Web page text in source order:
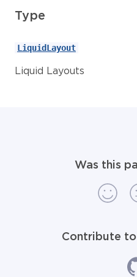
Type
LiquidLayout
Liquid Layouts
Was this
Contribute